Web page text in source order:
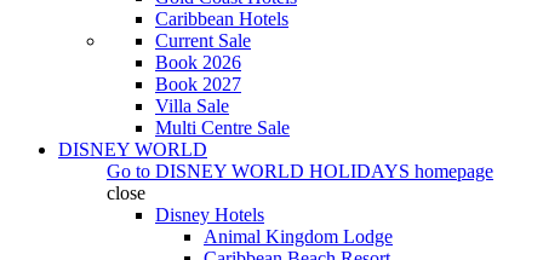
Caribbean Hotels
Current Sale
Book 2026
Book 2027
Villa Sale
Multi Centre Sale
DISNEY WORLD
Go to DISNEY WORLD HOLIDAYS homepage
close
Disney Hotels
Animal Kingdom Lodge